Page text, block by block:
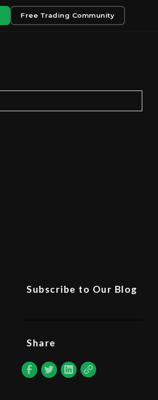
Free Trading Community
Subscribe to Our Blog
Share